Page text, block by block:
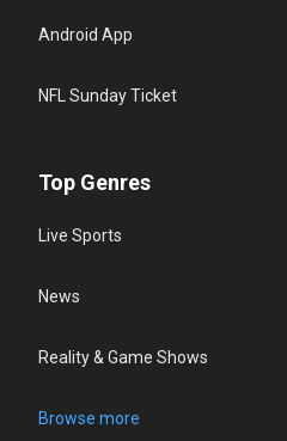
Android App
NFL Sunday Ticket
Top Genres
Live Sports
News
Reality & Game Shows
Browse more